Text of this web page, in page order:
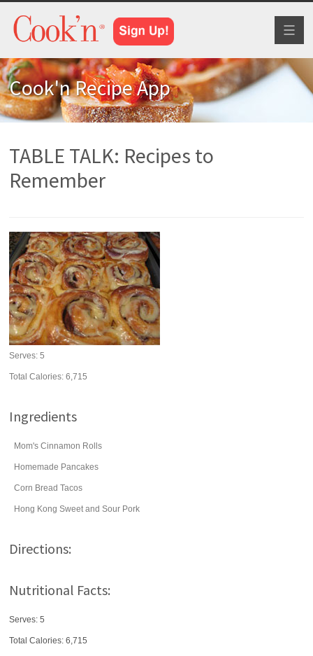
Cook'n Recipe App
TABLE TALK: Recipes to
Remember
Serves:5
Total Calories: 6,715
Ingredients
Mom's Cinnamon Rolls
Homemade Pancakes
Corn Bread Tacos
Hong Kong Sweet and Sour Pork
Directions:
Nutritional Facts:
Serves: 5
Total Calories:6,715